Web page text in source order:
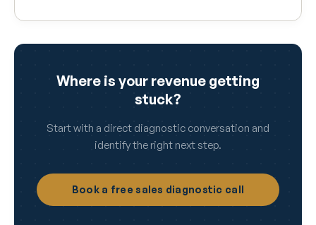
Where is your revenue getting
stuck?
Start with a direct diagnostic conversation and
identify the right next step.
Book a free sales diagnostic call